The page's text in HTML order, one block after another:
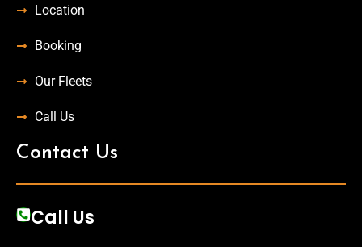
Location
Booking
Our Fleets
Call Us
Contact Us
Call Us